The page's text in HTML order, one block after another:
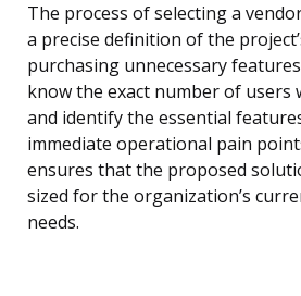
The process of selecting a
a precise definition of the
purchasing unnecessary
know the exact number of users
and identify the essential
immediate operational pain
ensures that the proposed
sized for the organization’s
needs.